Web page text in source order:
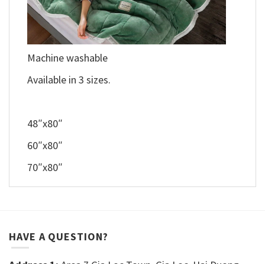
Machine washable
Available in 3 sizes.
48″x80″
60″x80″
70″x80″
HAVE A QUESTION?